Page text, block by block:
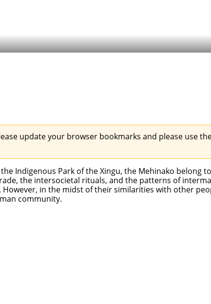
update your browser bookmarks and please use
Indigenous Park of the Xingu, the Mehinako belong
the intersocietal rituals, and the patterns of
in the midst of their similarities with other
community.